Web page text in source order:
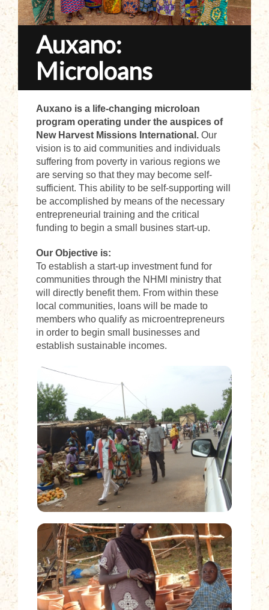
Auxano:
Microloans
Auxano is a life-changing microloan
program operating under the auspices of
New Harvest Missions International. Our
vision is to aid communities and individuals
suffering from poverty in various regions we
are serving so that they may become self-
sufficient. This ability to be self-supporting will
be accomplished by means of the necessary
entrepreneurial training and the critical
funding to begin a small busines start-up.
Our Objective is:
To establish a start-up investment fund for
communities through the NHMI ministry that
will directly benefit them. From within these
local communities, loans will be made to
members who qualify as microentrepreneurs
in order to begin small businesses and
establish sustainable incomes.